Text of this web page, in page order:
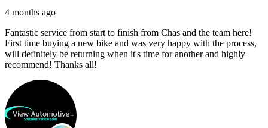
4 months ago
Fantastic service from start to finish from Chas and the team here!
First time buying a new bike and was very happy with the process,
will definitely be returning when it's time for another and highly
recommend! Thanks all!